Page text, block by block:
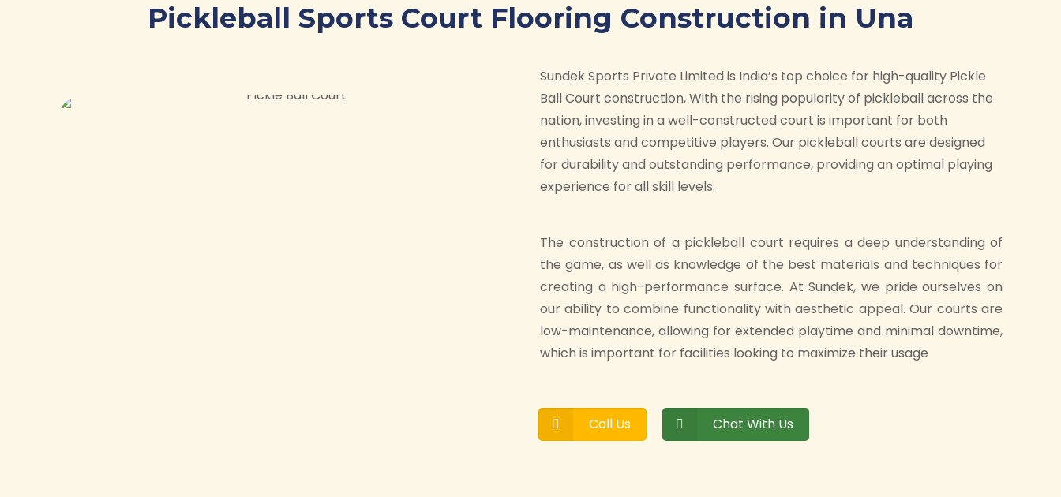
Pickleball Sports Court Flooring Construction in Una
Sundek Sports Private Limited is India’s top choice for high-quality Pickle
Ball Court construction, With the rising popularity of pickleball across the
nation, investing in a well-constructed court is important for both
enthusiasts and competitive players. Our pickleball courts are designed
for durability and outstanding performance, providing an optimal playing
experience for all skill levels.
The construction of a pickleball court requires a deep understanding of
the game, as well as knowledge of the best materials and techniques for
creating a high-performance surface. At Sundek, we pride ourselves on
our ability to combine functionality with aesthetic appeal. Our courts are
low-maintenance, allowing for extended playtime and minimal downtime,
which is important for facilities looking to maximize their usage
Call Us Chat With Us